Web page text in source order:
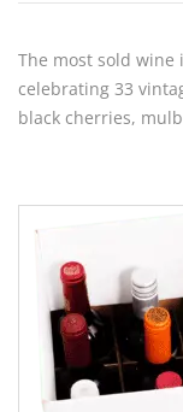
The most sold
celebrating 33
black cherries,